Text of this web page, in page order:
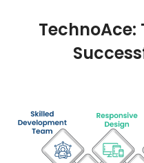
TechnoAce: